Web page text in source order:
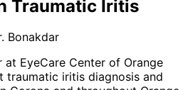
Traumatic Iritis
Bonakdar
at EyeCare Center of Orange
traumatic iritis diagnosis and